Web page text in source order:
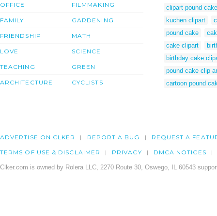
OFFICE
FAMILY
FRIENDSHIP
LOVE
TEACHING
ARCHITECTURE
FILMMAKING
GARDENING
MATH
SCIENCE
GREEN
CYCLISTS
clipart pound cake
kuchen clipart
pound cake
cake clipart
birthday cake
pound cake clip
cartoon pound
ADVERTISE ON CLKER REPORT A BUG REQUEST A
TERMS OF USE & DISCLAIMER PRIVACY DMCA NOTICES
Clker.com is owned by Rolera LLC, 2270 Route 30, Oswego, IL 60543